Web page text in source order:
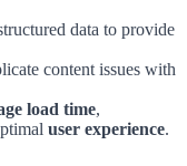
data to provide
content issues with
load time,
user experience.